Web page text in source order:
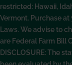
restricted: Hawaii,
Vermont. Purchase
Laws. We advise to
are Federal Farm Bill
DISCLOSURE: The